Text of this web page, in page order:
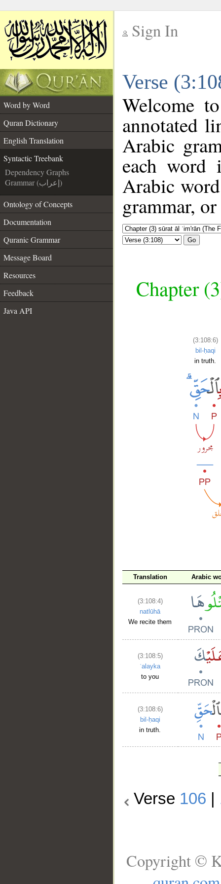
Sign In
Verse
Word by Word
Quran Dictionary
English Translation
Syntactic Treebank
Dependency Graphs
Grammar (إعراب)
Ontology of Concepts
Documentation
Quranic Grammar
Message Board
Resources
Feedback
Java API
Welcome
annotated
Arabic
each
Arabic
grammar,
Go
Chapter
(3:108:6)
bil-ḥaqi
in truth.
Translation Arabic
(3:108:4)
natlūhā
We recite them
(3:108:5)
ʿalayka
to you
(3:108:6)
bil-ḥaqi
in truth.
Verse 106
Copyright ©